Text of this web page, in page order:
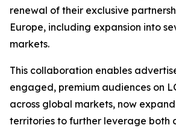
renewal of their exclusive
Europe, including expansion into
markets.
This collaboration enables
engaged, premium audiences on
across global markets, now
territories to further leverage both